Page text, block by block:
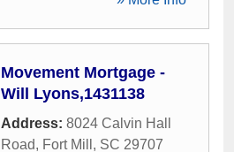
Movement Mortgage -
Will Lyons,1431138
Address: 8024 Calvin Hall
Road, Fort Mill , SC 29707